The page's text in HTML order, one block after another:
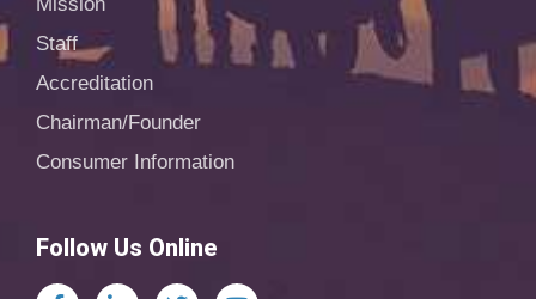
Staff
Accreditation
Chairman/Founder
Consumer Information
Follow Us Online